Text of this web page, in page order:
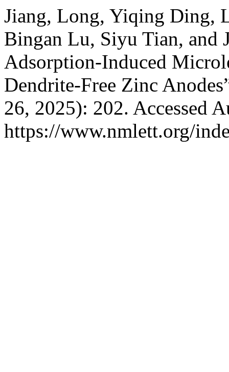
Jiang, Long, Yiqing Ding,
Bingan Lu, Siyu Tian, and
Adsorption-Induced
Dendrite-Free Zinc
26, 2025): 202. Accessed
https://www.nmlett.org/